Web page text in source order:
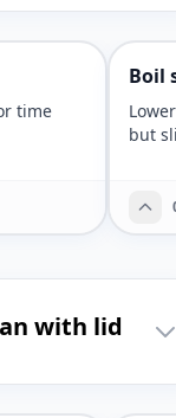
time
Boil
but
with lid